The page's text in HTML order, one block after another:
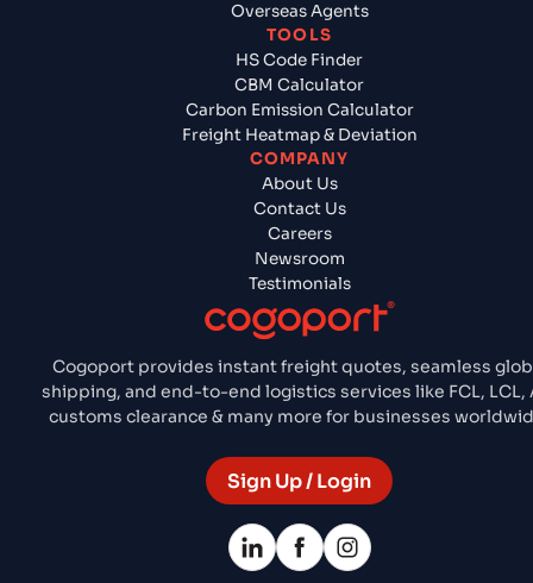
Cogoport provides instant freight quotes, seamless
shipping, and end-to-end logistics services like FCL, LCL,
customs clearance & many more for businesses
Sign Up / Login
Overseas Agents
TOOLS
HS Code Finder
CBM Calculator
Carbon Emission Calculator
Freight Heatmap & Deviation
COMPANY
About Us
Contact Us
Careers
Newsroom
Testimonials